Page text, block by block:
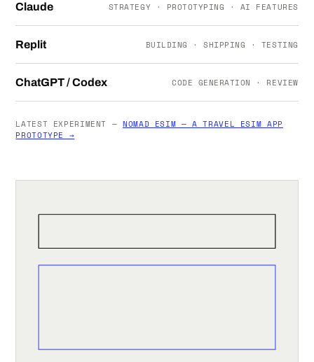
Claude STRATEGY · PROTOTYPING · AI FEATURES
Replit BUILDING · SHIPPING · TESTING
ChatGPT / Codex CODE GENERATION · REVIEW
LATEST EXPERIMENT — NOMAD ESIM — A TRAVEL ESIM APP
PROTOTYPE →